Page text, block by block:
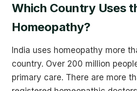
Which Country Uses
Homeopathy?
India uses homeopathy more
country. Over 200 million
primary care. There are more